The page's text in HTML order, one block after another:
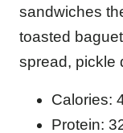
sandwiches
toasted
spread, pickle
Calories:
Protein: